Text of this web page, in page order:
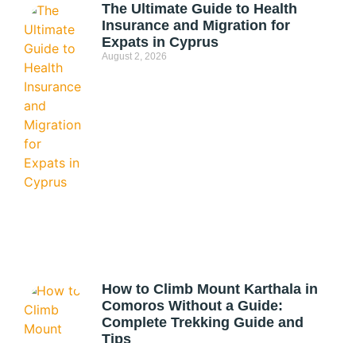
The Ultimate Guide to Health
Insurance and Migration for
Expats in Cyprus
August 2, 2026
How to Climb Mount Karthala in
Comoros Without a Guide:
Complete Trekking Guide and
Tips